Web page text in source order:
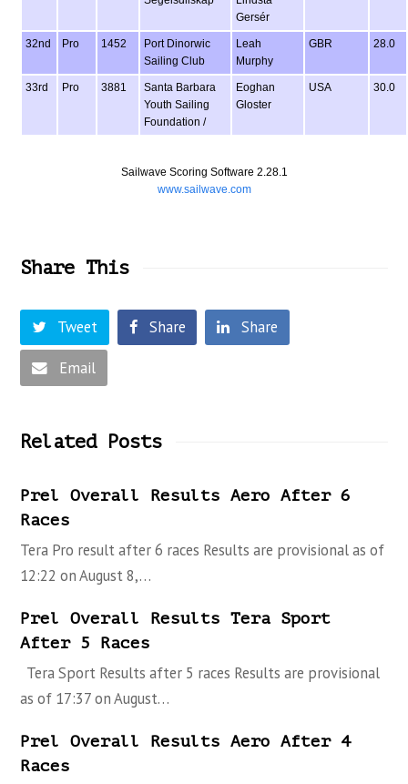
Gersér
32nd Pro 1452
Port Dinorwic
Sailing Club
Leah
Murphy
GBR 28.0
33rd Pro 3881
Santa Barbara
Youth Sailing
Foundation /
Eoghan
Gloster
USA 30.0
Sailwave Scoring Software 2.28.1
www.sailwave.com
Share This
Tweet Share Share
Email
Related Posts
Prel Overall Results Aero After 6
Races
Tera Pro result after 6 races Results are provisional as of
12:22 on August 8,…
Prel Overall Results Tera Sport
After 5 Races
Tera Sport Results after 5 races Results are provisional
as of 17:37 on August…
Prel Overall Results Aero After 4
Races